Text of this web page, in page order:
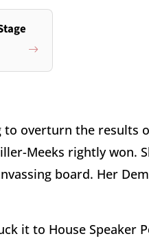
to overturn the results
Meeks rightly won.
board. Her
it to House Speaker